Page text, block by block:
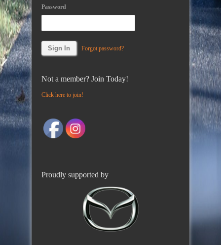
Password
Forgot password?
Not a member? Join Today!
Click here to join!
Proudly supported by